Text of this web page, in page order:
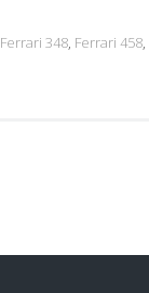
Ferrari 348, Ferrari 458,